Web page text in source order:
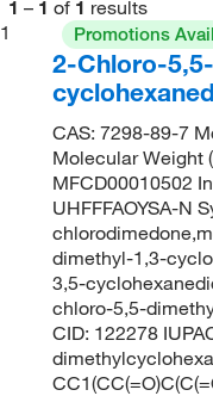
1 – 1 of 1 results
1
Promotions
2-Chloro-
CAS: 7298-89-7
Molecular Weight
MFCD00010502
UHFFFAOYSA-N
dimethyl-1,3-
3,5-
chloro-5,5-
CID: 122278